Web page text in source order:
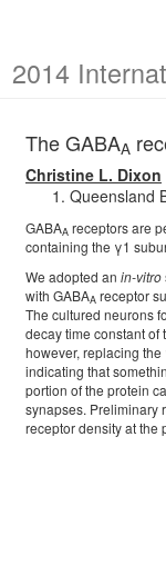
2014
The GABAA
Christine L. Dixon
Queensland
GABAA receptors are
containing the γ1
We adopted an in-vitro
with GABAA receptor
The cultured neurons
decay time constant of
however, replacing
indicating that
portion of the protein
synapses. Preliminary
receptor density at the